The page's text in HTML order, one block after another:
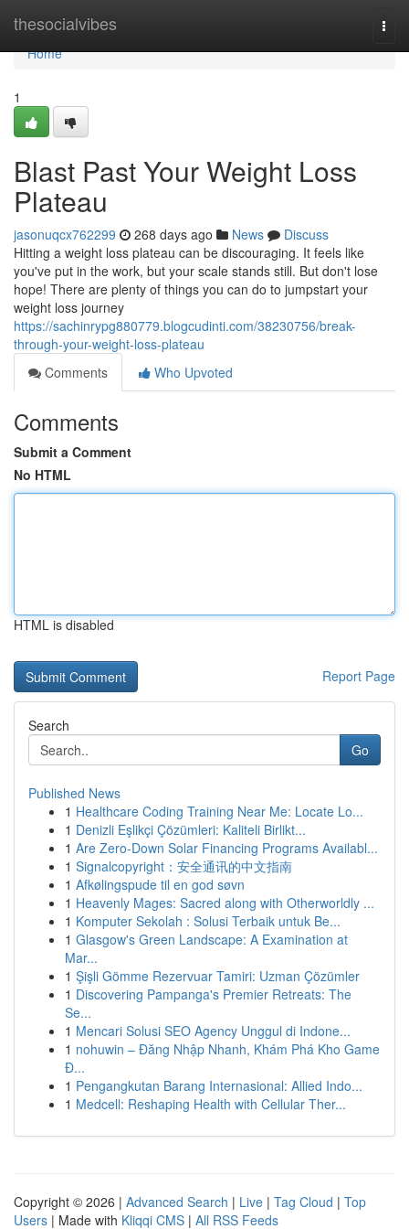
thesocialvibes
Home
Home
1
Blast Past Your Weight Loss
Plateau
jasonuqcx762299 268 days ago News
Discuss
Hitting a weight loss plateau can be discouraging. It feels like
you've put in the work, but your scale stands still. But don't lose
hope! There are plenty of things you can do to jumpstart your
weight loss journey
https://sachinrypg880779.blogcudinti.com/38230756/break-
through-your-weight-loss-plateau
Comments
Who Upvoted
Comments
Submit a Comment
No HTML
HTML is disabled
Report Page
Search
Go
Published News
1 Healthcare Coding Training Near Me: Locate Lo...
1 Denizli Eşlikçi Çözümleri: Kaliteli Birlikt...
1 Are Zero-Down Solar Financing Programs Availabl...
1 Signalcopyright：安全通讯的中文指南
1 Afkølingspude til en god søvn
1 Heavenly Mages: Sacred along with Otherworldly ...
1 Komputer Sekolah : Solusi Terbaik untuk Be...
1 Glasgow's Green Landscape: A Examination at
Mar...
1 Şişli Gömme Rezervuar Tamiri: Uzman Çözümler
1 Discovering Pampanga's Premier Retreats: The
Se...
1 Mencari Solusi SEO Agency Unggul di Indone...
1 nohuwin – Đăng Nhập Nhanh, Khám Phá Kho Game
Đ...
1 Pengangkutan Barang Internasional: Allied Indo...
1 Medcell: Reshaping Health with Cellular Ther...
Copyright © 2026 | Advanced Search | Live | Tag Cloud | Top
Users | Made with Kliqqi CMS | All RSS Feeds